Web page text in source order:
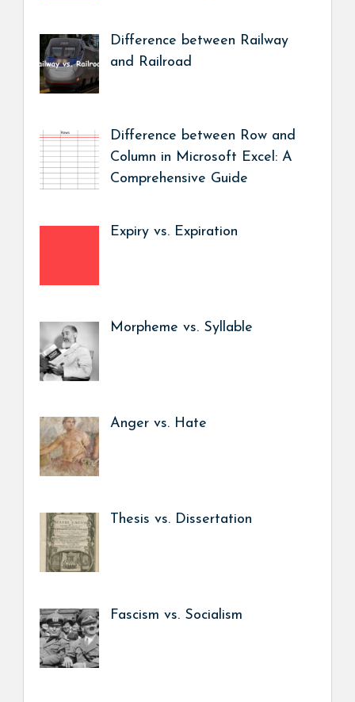
Difference between Railway
and Railroad
Difference between Row and
Column in Microsoft Excel: A
Comprehensive Guide
Expiry vs. Expiration
Morpheme vs. Syllable
Anger vs. Hate
Thesis vs. Dissertation
Fascism vs. Socialism